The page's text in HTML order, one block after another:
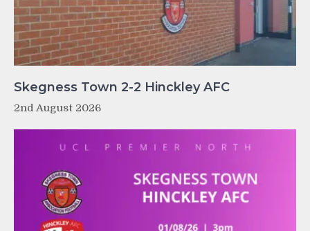
Skegness Town 2-2 Hinckley AFC
2nd August 2026